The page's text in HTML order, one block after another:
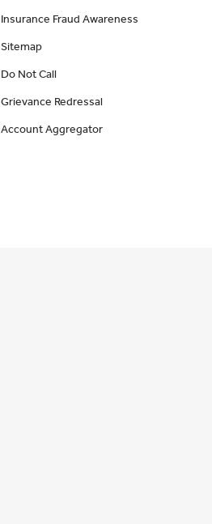
Insurance Fraud Awareness
Sitemap
Do Not Call
Grievance Redressal
Account Aggregator